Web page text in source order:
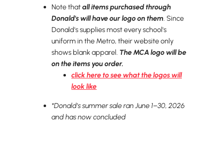
Note thatall items purchased through
Donald's will have our logo on them. Since
Donald's supplies most every school's
uniform in the Metro, their website only
shows blank apparel. The MCA logo will be
on the items you order.
click here to see what the logos will
look like
*Donald'ssummer saleran June 1–30, 2026
and has now concluded